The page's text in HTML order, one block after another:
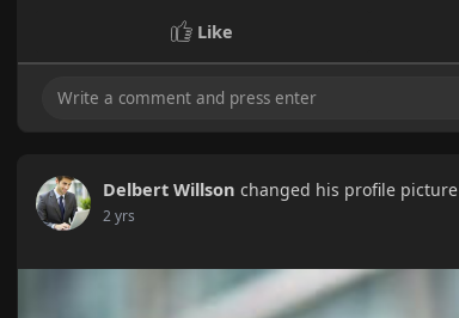
Like
Delbert Willson changed his profile picture
2 yrs